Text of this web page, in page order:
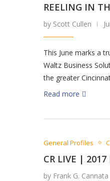
REELING IN
by Scott Cullen
This June marks a
Waltz Business
the greater
Read more
General Profiles
CR LIVE | 2017
by Frank G. Cannata